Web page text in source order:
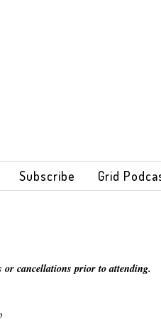
Subscribe Grid
or cancellations prior to attending.